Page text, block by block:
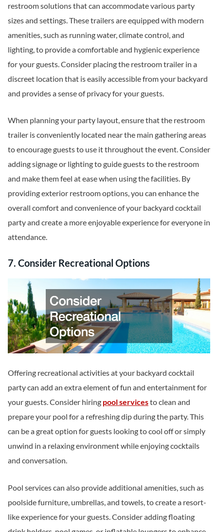
restroom solutions that can accommodate various party
sizes and settings. These trailers are equipped with modern
amenities, such as running water, climate control, and
lighting, to provide a comfortable and hygienic experience
for your guests. Consider placing the restroom trailer in a
discreet location that is easily accessible from your backyard
and provides a sense of privacy for your guests.
When planning your party layout, ensure that the restroom
trailer is conveniently located near the main gathering areas
to encourage guests to use it throughout the event. Consider
adding signage or lighting to guide guests to the restroom
and make them feel at ease when using the facilities. By
providing exterior restroom options, you can enhance the
overall comfort and convenience of your backyard cocktail
party and create a more enjoyable experience for everyone in
attendance.
7. Consider Recreational Options
Offering recreational activities at your backyard cocktail
party can add an extra element of fun and entertainment for
your guests. Consider hiring pool servicesto clean and
prepare your pool for a refreshing dip during the party. This
can be a great option for guests looking to cool off or simply
unwind in a relaxing environment while enjoying cocktails
and conversation.
Pool services can also provide additional amenities, such as
poolside furniture, umbrellas, and towels, to create a resort-
like experience for your guests. Consider adding floating